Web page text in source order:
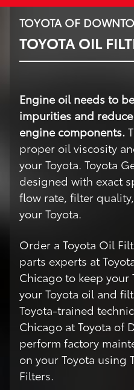
TOYOTA OF
TOYOTA OIL
Engine oil needs to
impurities and
engine components.
proper oil viscosity
your Toyota. Toyota
designed with exact
flow rate, filter
your Toyota.
Order a Toyota Oil
parts experts at
Chicago to keep your
your Toyota oil and
Toyota-trained
Chicago at Toyota of
perform factory
on your Toyota using
Filters.